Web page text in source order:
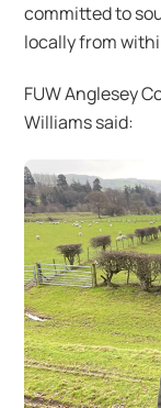
committed to
locally from
FUW Anglesey
Williams said: